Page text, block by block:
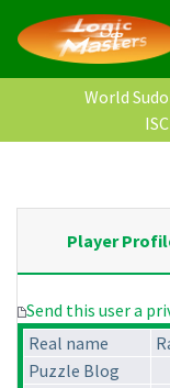
World
Player
Send this user a
Real name
Puzzle Blog